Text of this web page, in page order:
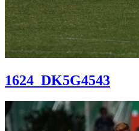
1624_DK5G4543